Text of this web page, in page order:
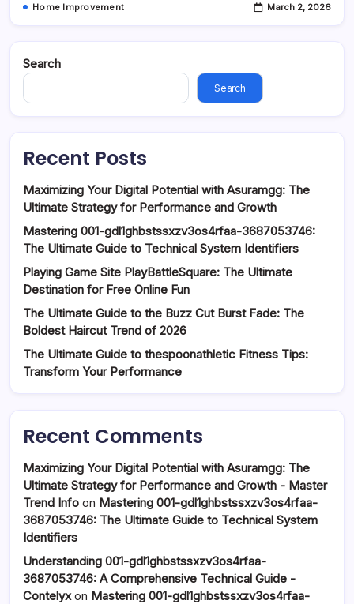
Home Improvement March 2, 2026
Search
Search
Recent Posts
Maximizing Your Digital Potential with Asuramgg: The
Ultimate Strategy for Performance and Growth
Mastering 001-gdl1ghbstssxzv3os4rfaa-3687053746:
The Ultimate Guide to Technical System Identifiers
Playing Game Site PlayBattleSquare: The Ultimate
Destination for Free Online Fun
The Ultimate Guide to the Buzz Cut Burst Fade: The
Boldest Haircut Trend of 2026
The Ultimate Guide to thespoonathletic Fitness Tips:
Transform Your Performance
Recent Comments
Maximizing Your Digital Potential with Asuramgg: The
Ultimate Strategy for Performance and Growth - Master
Trend Info on Mastering 001-gdl1ghbstssxzv3os4rfaa-
3687053746: The Ultimate Guide to Technical System
Identifiers
Understanding 001-gdl1ghbstssxzv3os4rfaa-
3687053746: A Comprehensive Technical Guide -
Contelyxon Mastering 001-gdl1ghbstssxzv3os4rfaa-